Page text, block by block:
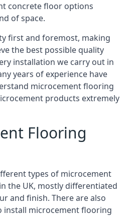
concrete floor options
of space.
first and foremost, making
the best possible quality
installation we carry out in
years of experience have
microcement flooring
products extremely
Flooring
types of microcement
the UK, mostly differentiated
and finish. There are also
install microcement flooring